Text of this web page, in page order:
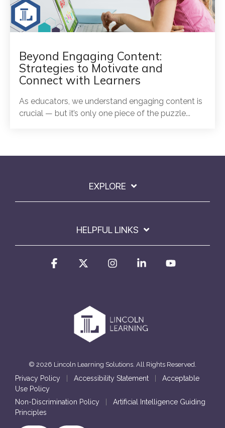
Beyond Engaging Content:
Strategies to Motivate and
Connect with Learners
As educators, we understand engaging content is
crucial — but it’s only one piece of the puzzle...
EXPLORE
HELPFUL LINKS
© 2026 Lincoln Learning Solutions. All Rights Reserved.
Facebook InstagramLinkedin
Privacy Policy Accessibility Statement
Acceptable
Use Policy
Non-Discrimination Policy
Artificial Intelligence Guiding
Principles